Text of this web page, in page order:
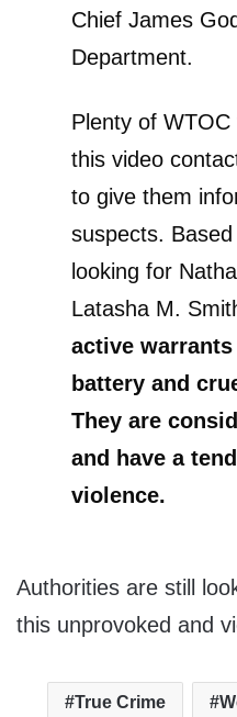
Chief James
Department.
Plenty of
this video
to give them
suspects.
looking for
Latasha M.
active
battery and
They are
and have a
violence.
Authorities are still
this unprovoked and
True Crime